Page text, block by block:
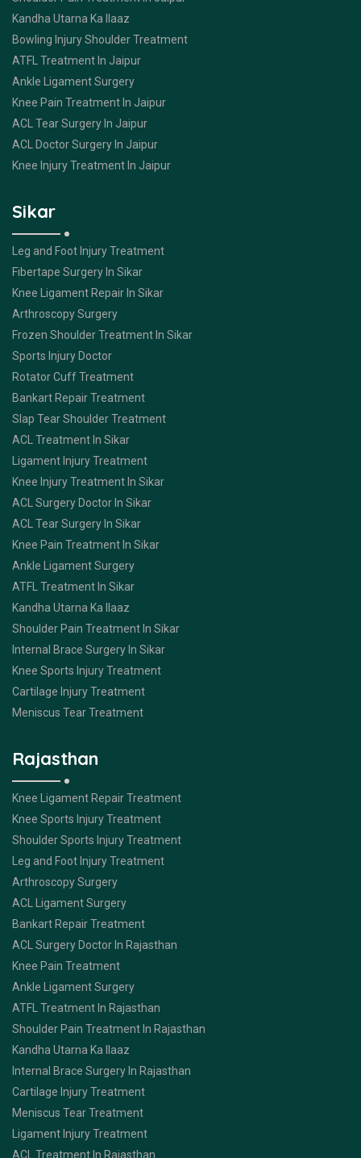
Kandha Utarna Ka Ilaaz
Bowling Injury Shoulder Treatment
ATFL Treatment In Jaipur
Ankle Ligament Surgery
Knee Pain Treatment In Jaipur
ACL Tear Surgery In Jaipur
ACL Doctor Surgery In Jaipur
Knee Injury Treatment In Jaipur
Sikar
Leg and Foot Injury Treatment
Fibertape Surgery In Sikar
Knee Ligament Repair In Sikar
Arthroscopy Surgery
Frozen Shoulder Treatment In Sikar
Sports Injury Doctor
Rotator Cuff Treatment
Bankart Repair Treatment
Slap Tear Shoulder Treatment
ACL Treatment In Sikar
Ligament Injury Treatment
Knee Injury Treatment In Sikar
ACL Surgery Doctor In Sikar
ACL Tear Surgery In Sikar
Knee Pain Treatment In Sikar
Ankle Ligament Surgery
ATFL Treatment In Sikar
Kandha Utarna Ka Ilaaz
Shoulder Pain Treatment In Sikar
Internal Brace Surgery In Sikar
Knee Sports Injury Treatment
Cartilage Injury Treatment
Meniscus Tear Treatment
Rajasthan
Knee Ligament Repair Treatment
Knee Sports Injury Treatment
Shoulder Sports Injury Treatment
Leg and Foot Injury Treatment
Arthroscopy Surgery
ACL Ligament Surgery
Bankart Repair Treatment
ACL Surgery Doctor In Rajasthan
Knee Pain Treatment
Ankle Ligament Surgery
ATFL Treatment In Rajasthan
Shoulder Pain Treatment In Rajasthan
Kandha Utarna Ka Ilaaz
Internal Brace Surgery In Rajasthan
Cartilage Injury Treatment
Meniscus Tear Treatment
Ligament Injury Treatment
ACL Treatment In Rajasthan